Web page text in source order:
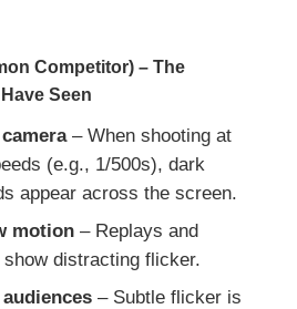
Competitor) – The
Seen
– When shooting at
(e.g., 1/500s), dark
appear across the screen.
motion – Replays and
show distracting flicker.
– Subtle flicker is